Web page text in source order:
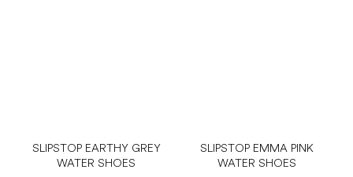
SLIPSTOP EARTHY GREY
WATER SHOES
SLIPSTOP EMMA PINK
WATER SHOES